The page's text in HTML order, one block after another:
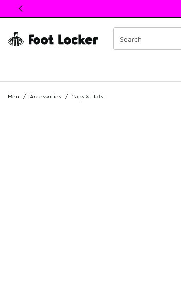
This link will open in a new window
Men / Accessories / Caps & Hats